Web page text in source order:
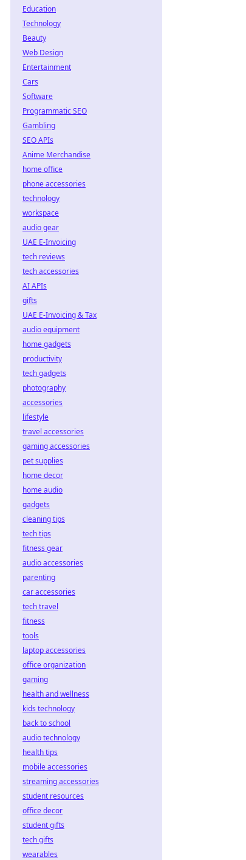
Education
Technology
Beauty
Web Design
Entertainment
Cars
Software
Programmatic SEO
Gambling
SEO APIs
Anime Merchandise
home office
phone accessories
technology
workspace
audio gear
UAE E-Invoicing
tech reviews
tech accessories
AI APIs
gifts
UAE E-Invoicing & Tax
audio equipment
home gadgets
productivity
tech gadgets
photography
accessories
lifestyle
travel accessories
gaming accessories
pet supplies
home decor
home audio
gadgets
cleaning tips
tech tips
fitness gear
audio accessories
parenting
car accessories
tech travel
fitness
tools
laptop accessories
office organization
gaming
health and wellness
kids technology
back to school
audio technology
health tips
mobile accessories
streaming accessories
student resources
office decor
student gifts
tech gifts
wearables